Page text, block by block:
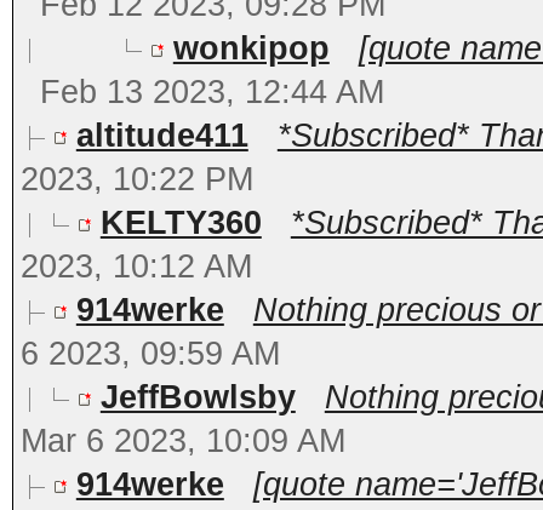
wonkipop
[quote
Feb 13 2023, 12:44 AM
altitude411
*Subscribed*
2023, 10:22 PM
KELTY360
*Subscribed*
2023, 10:12 AM
914werke
Nothing precious
6 2023, 09:59 AM
JeffBowlsby
Nothing
Mar 6 2023, 10:09 AM
914werke
[quote